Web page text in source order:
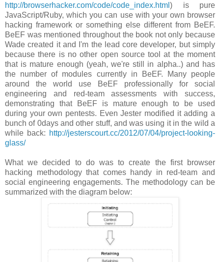
http://browserhacker.com/code/code_index.html ) is pure
JavaScript/Ruby, which you can use with your own browser
hacking framework or something else different from BeEF.
BeEF was mentioned throughout the book not only because
Wade created it and I'm the lead core developer, but simply
because there is no other open source tool at the moment
that is mature enough (yeah, we're still in alpha..) and has
the number of modules currently in BeEF. Many people
around the world use BeEF professionally for social
engineering and red-team assessments with success,
demonstrating that BeEF is mature enough to be used
during your own pentests. Even Jester modified it adding a
bunch of 0days and other stuff, and was using it in the wild a
while back: http://jesterscourt.cc/2012/07/04/project-looking-
glass/
What we decided to do was to create the first browser
hacking methodology that comes handy in red-team and
social engineering engagements. The methodology can be
summarized with the diagram below: